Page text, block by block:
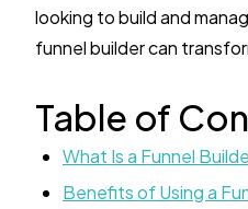
looking to build and
funnel builder can
Table of
What Is a Funnel
Benefits of Using a